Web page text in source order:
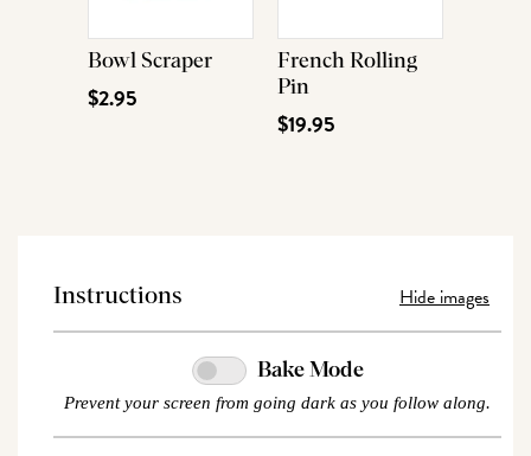
Bowl Scraper
$2.95
French Rolling
Pin
$19.95
Hide images
Instructions
Bake Mode
Prevent your screen from going dark as you follow along.